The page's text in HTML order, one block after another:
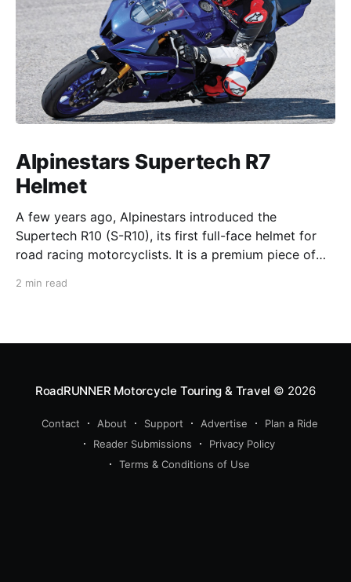
Alpinestars Supertech R7
Helmet
A few years ago, Alpinestars introduced the
Supertech R10 (S-R10), its first full-face helmet for
road racing motorcyclists. It is a premium piece of
2 min read
RoadRUNNER Motorcycle Touring & Travel © 2026
Contact About Support Advertise
Plan a Ride
Reader Submissions
Privacy Policy
Terms & Conditions of Use